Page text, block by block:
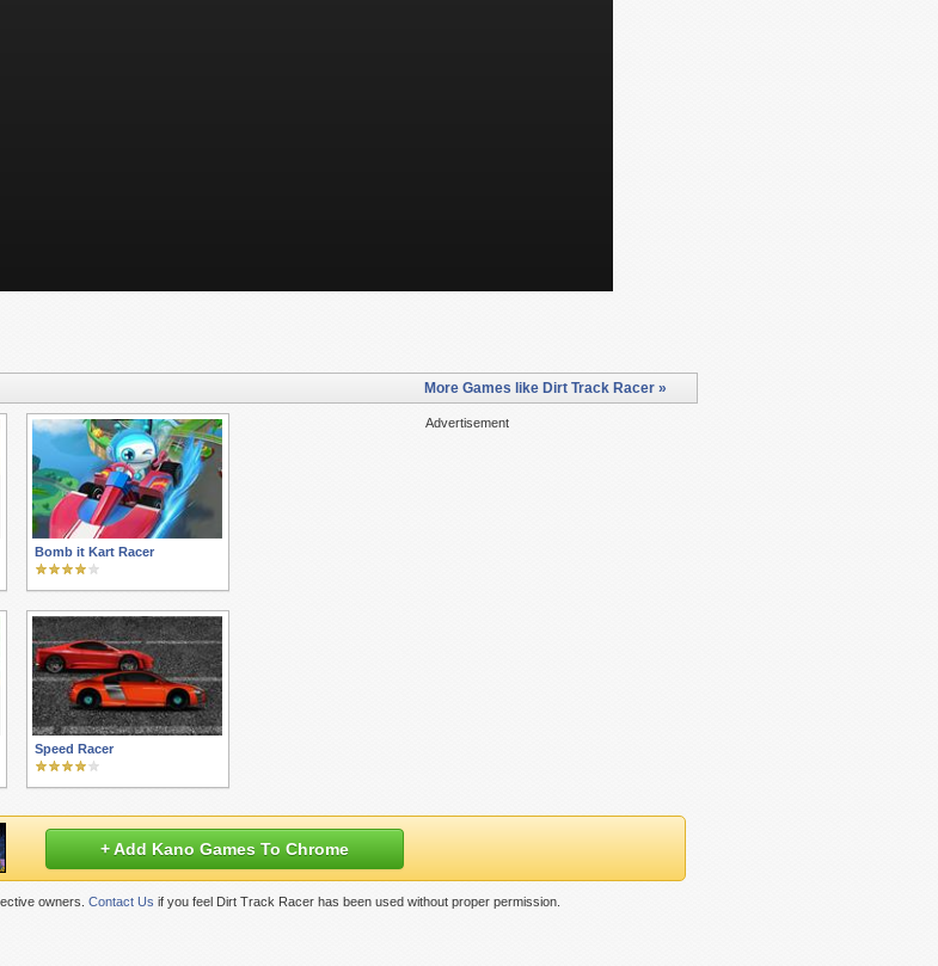
More Games like Dirt Track Racer »
Advertisement
Bomb it Kart Racer
Speed Racer
+ Add Kano Games To Chrome
owners. Contact Us if you feel Dirt Track Racer has been used without proper permission.